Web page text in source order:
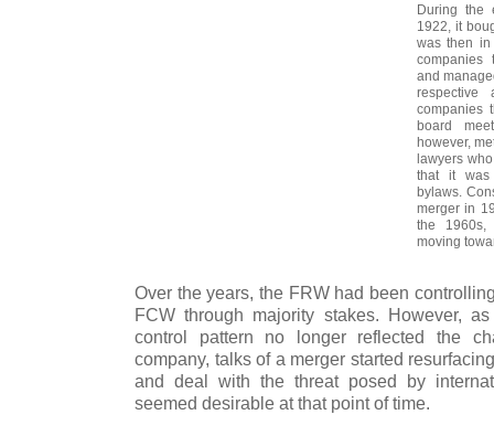
During the
1922, it
was then
companies
and
companies
board
however,
lawyers
that it was
bylaws.
merger in
the 1960s,
moving
Over the years, the FRW had been
FCW through majority stakes. However,
control pattern no longer reflected the
company, talks of a merger started
and deal with the threat posed by
seemed desirable at that point of time.